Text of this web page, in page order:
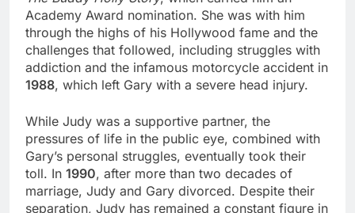
Academy Award nomination. She was with him
through the highs of his Hollywood fame and the
challenges that followed, including struggles with
addiction and the infamous motorcycle accident in
1988, which left Gary with a severe head injury.
While Judy was a supportive partner, the
pressures of life in the public eye, combined with
Gary’s personal struggles, eventually took their
toll. In 1990, after more than two decades of
marriage, Judy and Gary divorced. Despite their
separation, Judy has remained a constant figure in